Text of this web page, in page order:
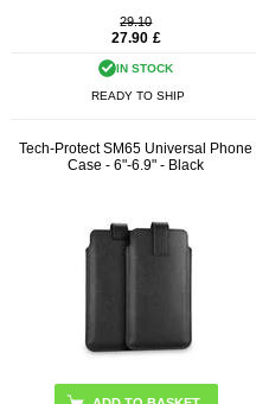
29.10
27.90 £
IN STOCK
READY TO SHIP
Tech-Protect SM65 Universal Phone
Case - 6"-6.9" - Black